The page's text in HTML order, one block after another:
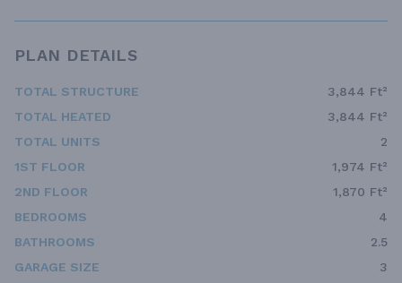
PLAN DETAILS
TOTAL STRUCTURE
3,844 Ft²
TOTAL HEATED
3,844 Ft²
TOTAL UNITS
2
1ST FLOOR
1,974 Ft²
2ND FLOOR
1,870 Ft²
BEDROOMS
4
BATHROOMS
2.5
GARAGE SIZE
3